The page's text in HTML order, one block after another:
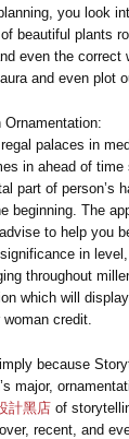
you look
beautiful plants
even the correct
and even plot
palaces in
in ahead of
part of person’s
beginning. The
to help you
in
throughout
which will
credit.
because
major,
計黑店 of
recent, and